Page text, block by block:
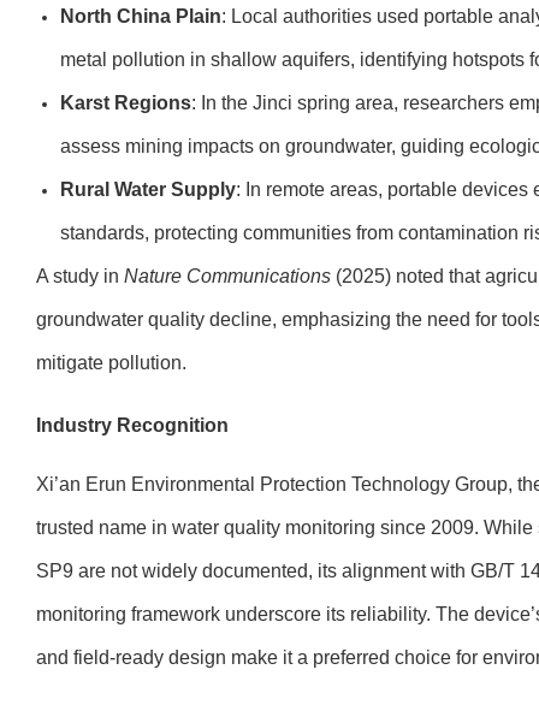
North China Plain: Local authorities used portable
metal pollution in shallow aquifers, identifying hotspots
Karst Regions: In the Jinci spring area, researchers
assess mining impacts on groundwater, guiding
Rural Water Supply: In remote areas, portable
standards, protecting communities from contamination
A study in Nature Communications (2025) noted that
groundwater quality decline, emphasizing the need for
mitigate pollution.
Industry Recognition
Xi’an Erun Environmental Protection Technology Group,
trusted name in water quality monitoring since 2009.
SP9 are not widely documented, its alignment with GB/T
monitoring framework underscore its reliability. The
and field-ready design make it a preferred choice for